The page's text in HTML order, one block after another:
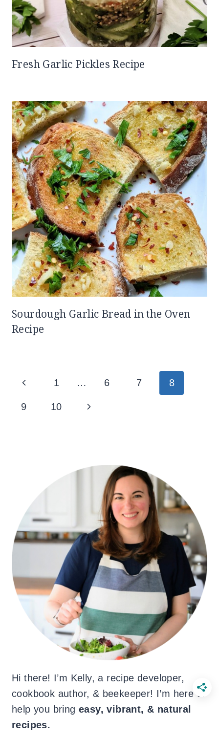
Fresh Garlic Pickles Recipe
Sourdough Garlic Bread in the Oven
Recipe
Page
navigation
Previous
Page
1 … 6 7 8
9 10 Next
Hi there! I’m Kelly, a recipe developer,
cookbook author, & beekeeper! I’m here to
help you bring easy, vibrant, & natural
recipes.